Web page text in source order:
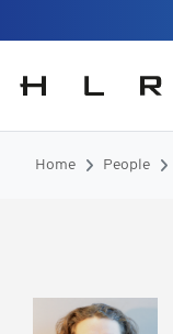
Home People